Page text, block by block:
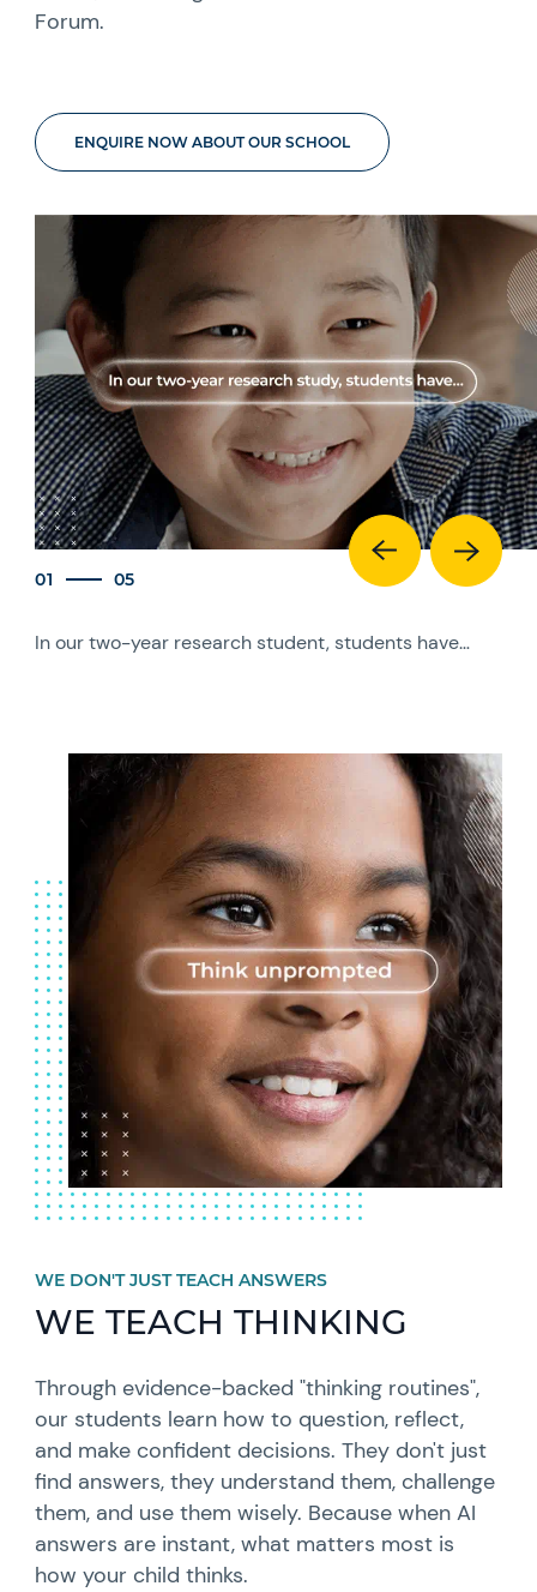
Forum.
ENQUIRE NOW ABOUT OUR SCHOOL
In our two-year research student, students have…
01 05
WE DON'T JUST TEACH ANSWERS
WE TEACH THINKING
Through evidence-backed "thinking routines",
our students learn how to question, reflect,
and make confident decisions. They don't just
find answers, they understand them, challenge
them, and use them wisely. Because when AI
answers are instant, what matters most is
how your child thinks.